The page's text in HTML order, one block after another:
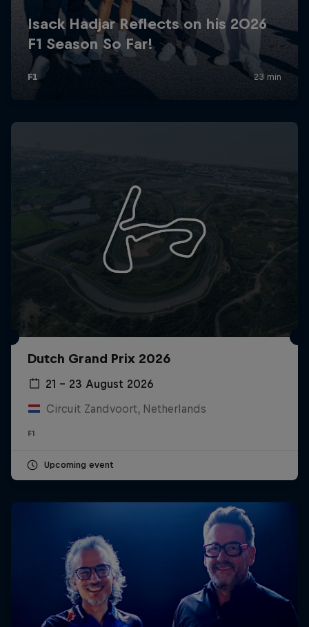
Dutch Grand Prix 2026
21 – 23 August 2026
Circuit Zandvoort, Netherlands
F1
Upcoming event